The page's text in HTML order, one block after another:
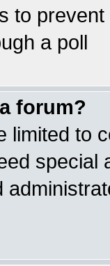
to
a poll
forum?
limited to
special